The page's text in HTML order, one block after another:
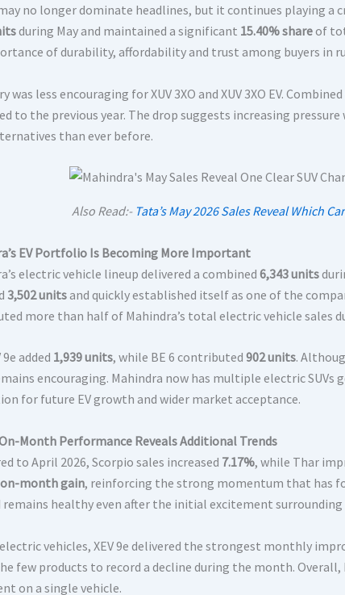
no longer dominate headlines, but it continues playing a
during May and maintained a significant 15.40% shareof
of durability, affordability and trust among buyers in
was less encouraging for XUV 3XO and XUV 3XO EV.
to the previous year. The drop suggests increasing
than ever before.
Also Read:- Tata’s May 2026 Sales Reveal Which
EV Portfolio Is Becoming More Important
electric vehicle lineup delivered a combined 6,343 units
3,502 unitsand quickly established itself as one of the
more than half of Mahindra’s total electric vehicle sales
9e added 1,939 units, while BE 6 contributed 902 units.
encouraging. Mahindra now has multiple electric
for future EV growth and wider market acceptance.
Month Performance Reveals Additional Trends
to April 2026, Scorpio sales increased 7.17%, while Thar
month gain, reinforcing the strong momentum that has
remains healthy even after the initial excitement
vehicles, XEV 9e delivered the strongest monthly
few products to record a decline during the month.
on a single vehicle.